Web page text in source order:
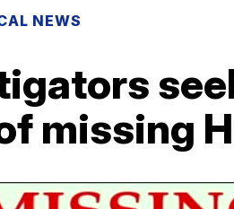
NEWS
missing